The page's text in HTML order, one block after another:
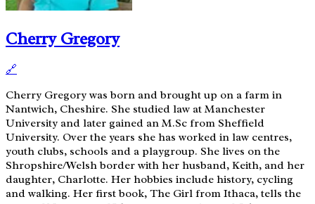
Cherry Gregory
🔗
Cherry Gregory was born and brought up on a farm in
Nantwich, Cheshire. She studied law at Manchester
University and later gained an M.Sc from Sheffield
University. Over the years she has worked in law centres,
youth clubs, schools and a playgroup. She lives on the
Shropshire/Welsh border with her husband, Keith, and her
daughter, Charlotte. Her hobbies include history, cycling
and walking. Her first book, The Girl from Ithaca, tells the